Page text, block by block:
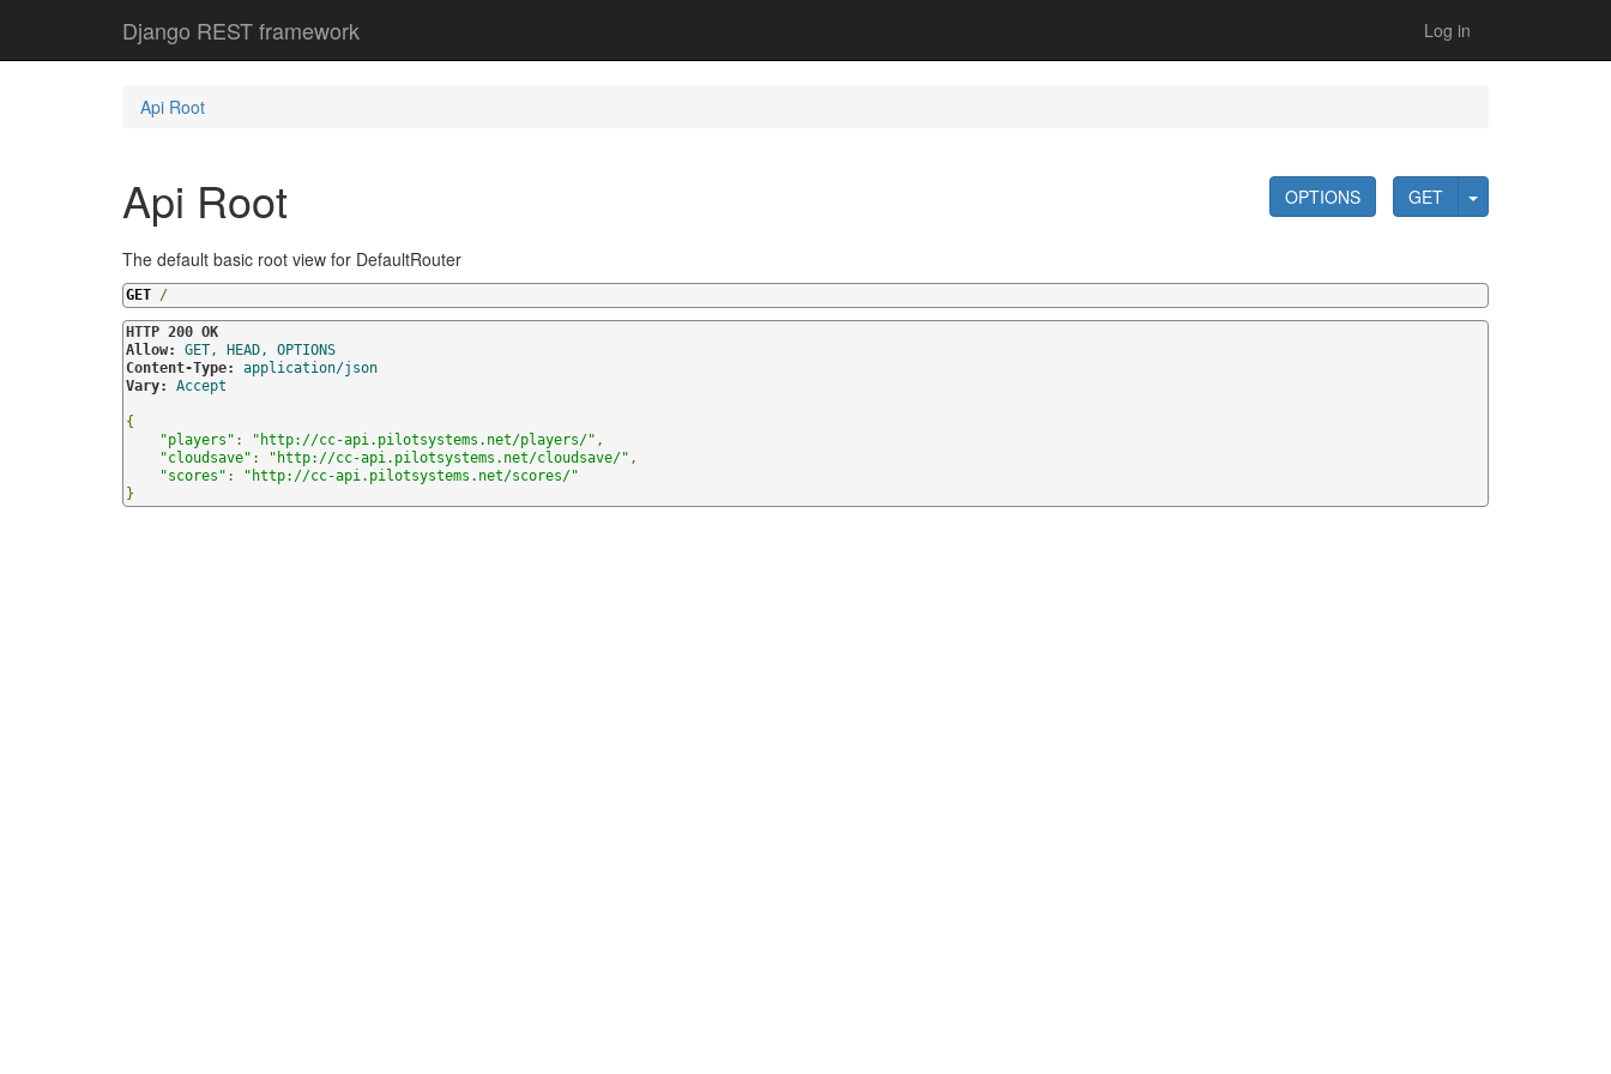
Django REST framework Log in
Api Root
GET
OPTIONS
Api Root
The default basic root view for DefaultRouter
GET /
HTTP 200 OK
Allow:
GET, HEAD, OPTIONS
Content-Type:
application/json
Vary:
Accept
{
"players" : " http://cc-api.pilotsystems.net/players/" ,
"cloudsave" : " http://cc-api.pilotsystems.net/cloudsave/" ,
"scores" : " http://cc-api.pilotsystems.net/scores/"
}